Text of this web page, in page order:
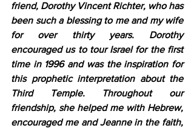
friend, Dorothy Vincent Richter, who has
been such a blessing to me and my wife
for over thirty years. Dorothy
encouraged us to tour Israel for the first
time in 1996 and was the inspiration for
this prophetic interpretation about the
Third Temple. Throughout our
friendship, she helped me with Hebrew,
encouraged me and Jeanne in the faith,